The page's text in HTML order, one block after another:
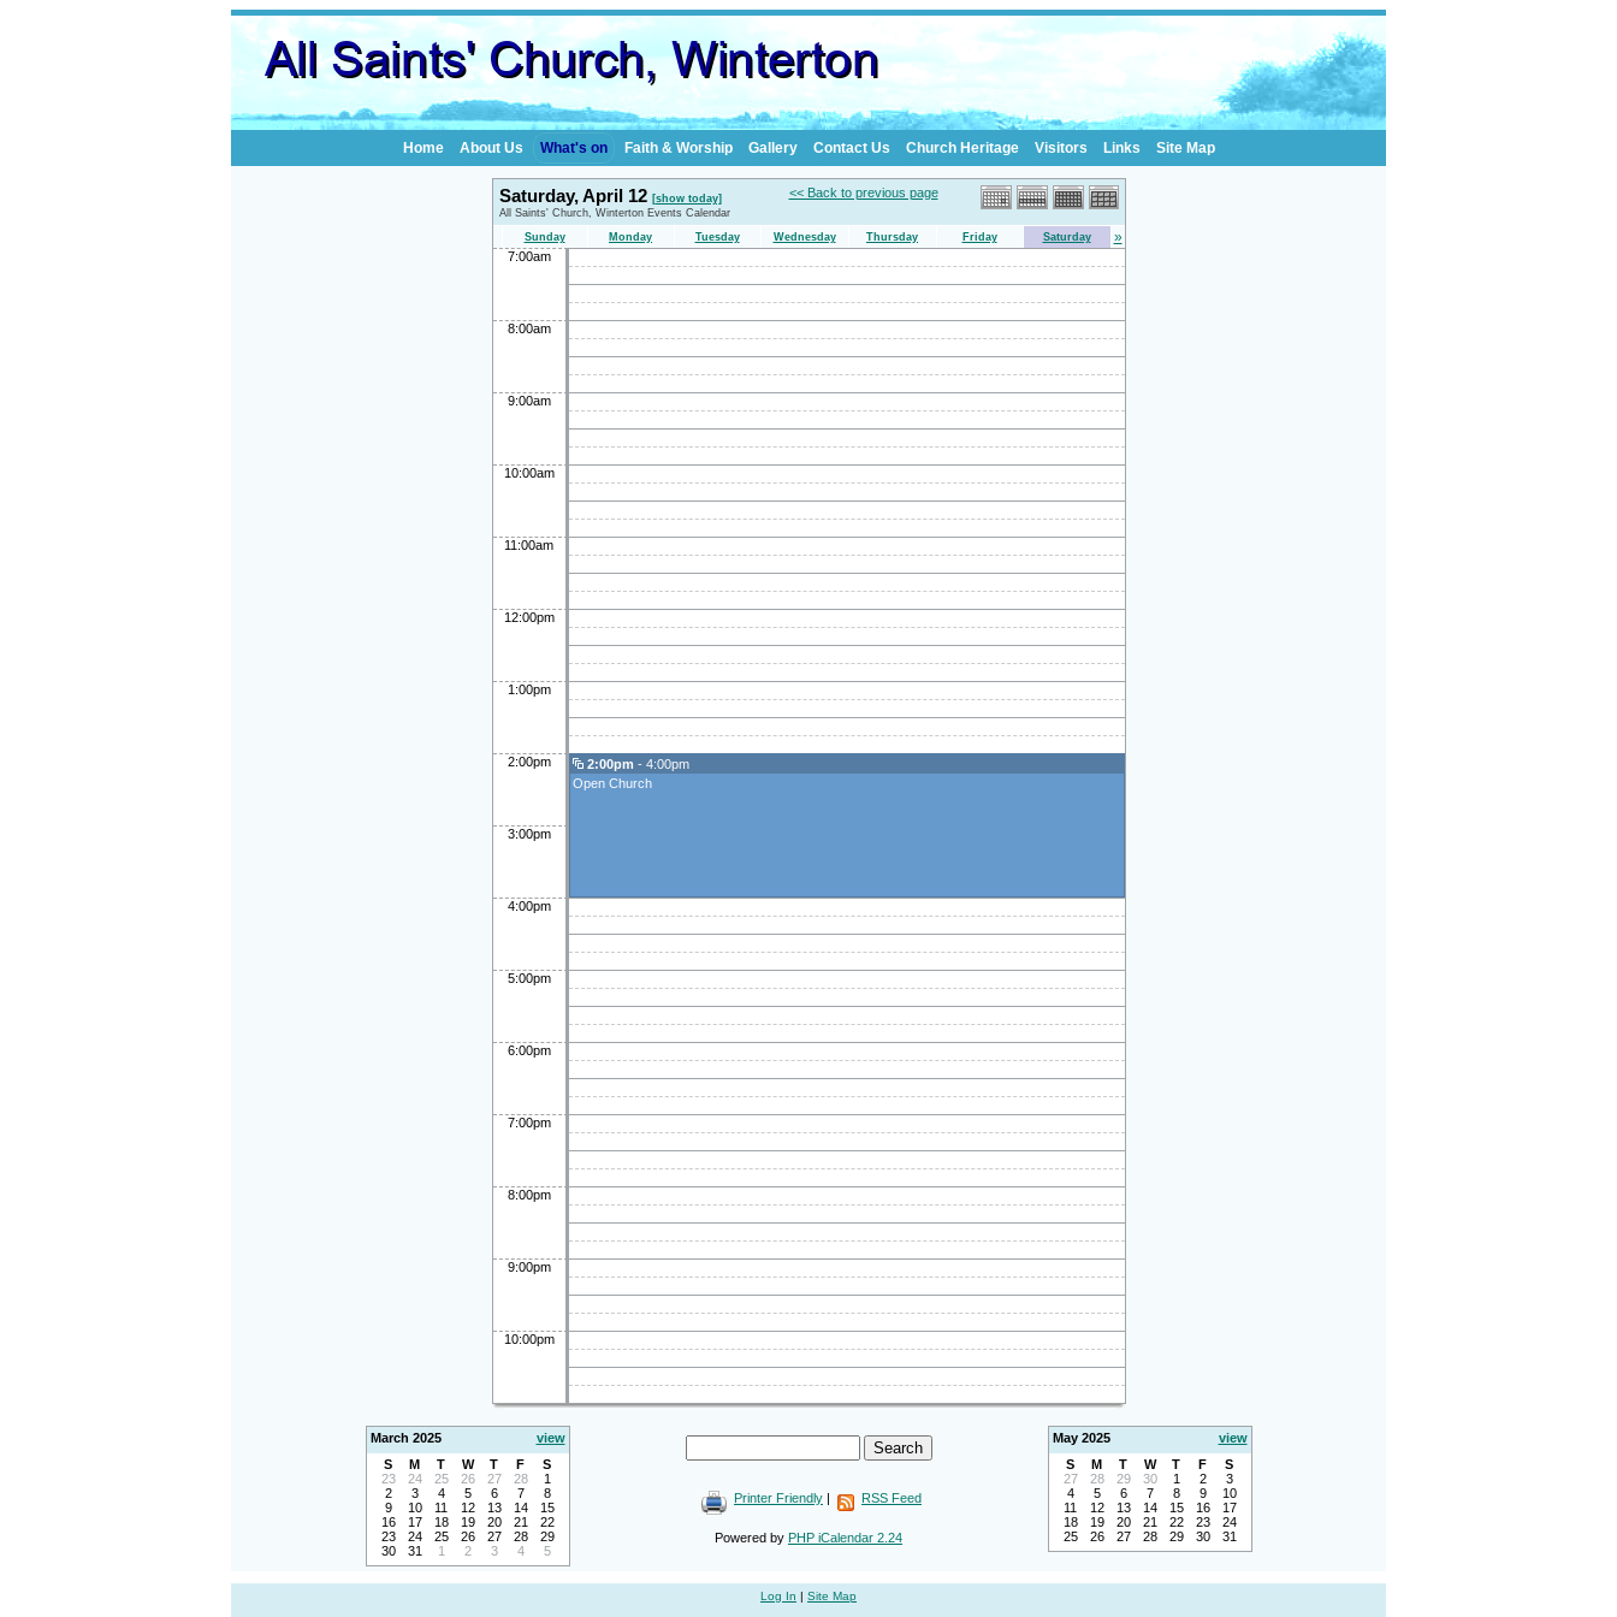
Home About Us What's on Faith & Worship Gallery Contact Us Church Heritage Visitors Links Site Map
<< Back to previous page
Saturday, April 12 [show today]
All Saints' Church, Winterton Events Calendar
Sunday
Monday Tuesday Wednesday Thursday Friday Saturday »
7:00am
8:00am
9:00am
10:00am
11:00am
12:00pm
1:00pm
2:00pm 2:00pm - 4:00pm
Open Church
3:00pm
4:00pm
5:00pm
6:00pm
7:00pm
8:00pm
9:00pm
10:00pm
March 2025
view
S
M T W T F
S
23
24 25 26 27 28
1
2
3 4 5 6 7
8
9
10 11 12 13 14
15
16
17 18 19 20 21
22
23
24 25 26 27 28
29
30
31 1 2 3 4 5
May 2025
view
S
M T W T F
S
27
28 29 30 1 2
3
4
5 6 7 8 9
10
11
12 13 14 15 16
17
18
19 20 21 22 23
24
25
26 27 28 29 30 31
Printer Friendly | RSS Feed
Powered by PHP iCalendar 2.24
Log In | Site Map